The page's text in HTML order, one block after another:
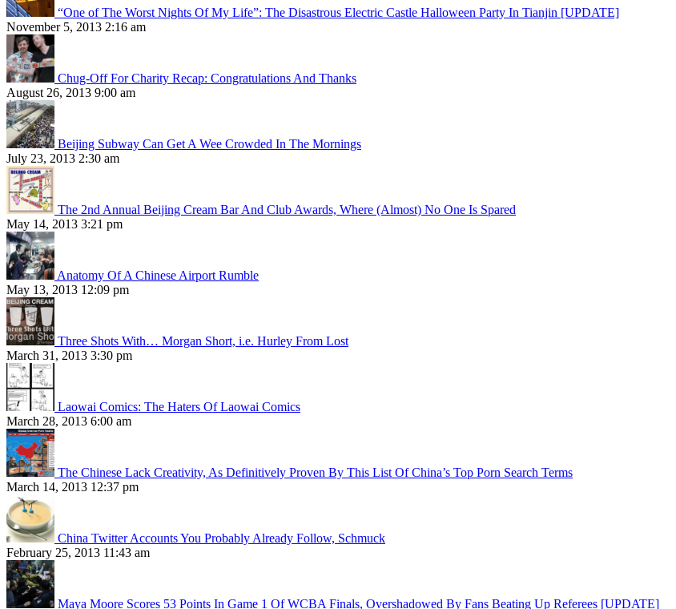
“One of The Worst Nights Of My Life”: The Disastrous Electric Castle Halloween Party In Tianjin [UPDATE]
November 5, 2013 2:16 am
Chug-Off For Charity Recap: Congratulations And Thanks
August 26, 2013 9:00 am
Beijing Subway Can Get A Wee Crowded In The Mornings
July 23, 2013 2:30 am
The 2nd Annual Beijing Cream Bar And Club Awards, Where (Almost) No One Is Spared
May 14, 2013 3:21 pm
Anatomy Of A Chinese Airport Rumble
May 13, 2013 12:09 pm
Three Shots With… Morgan Short, i.e. Hurley From Lost
March 31, 2013 3:30 pm
Laowai Comics: The Haters Of Laowai Comics
March 28, 2013 6:00 am
The Chinese Lack Creativity, As Definitively Proven By This List Of China’s Top Porn Search Terms
March 14, 2013 12:37 pm
China Twitter Accounts You Probably Already Follow, Schmuck
February 25, 2013 11:43 am
Maya Moore Scores 53 Points In Game 1 Of WCBA Finals, Overshadowed By Fans Beating Up Referees [UPDATE]